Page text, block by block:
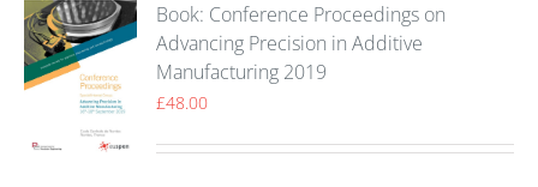
Book: Conference Proceedings on
Advancing Precision in Additive
Manufacturing 2019
£48.00